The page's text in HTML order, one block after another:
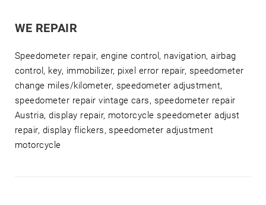
WE REPAIR
Speedometer repair, engine control, navigation, airbag
control, key, immobilizer, pixel error repair, speedometer
change miles/kilometer, speedometer adjustment,
speedometer repair vintage cars, speedometer repair
Austria, display repair, motorcycle speedometer adjust
repair, display flickers, speedometer adjustment
motorcycle